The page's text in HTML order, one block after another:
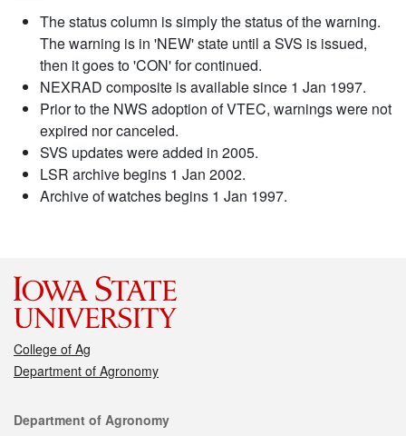
The status column is simply the status of the warning.
The warning is in 'NEW' state until a SVS is issued,
then it goes to 'CON' for continued.
NEXRAD composite is available since 1 Jan 1997.
Prior to the NWS adoption of VTEC, warnings were not
expired nor canceled.
SVS updates were added in 2005.
LSR archive begins 1 Jan 2002.
Archive of watches begins 1 Jan 1997.
College of Ag
Department of Agronomy
Contact
Department of Agronomy